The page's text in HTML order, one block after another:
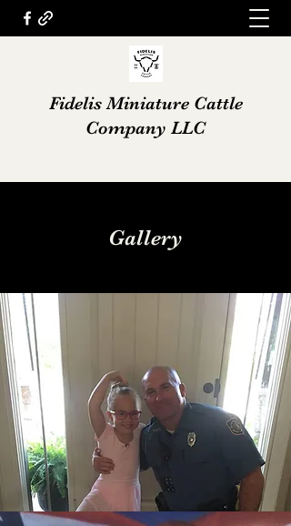
Fidelis Miniature Cattle
Company LLC
Gallery